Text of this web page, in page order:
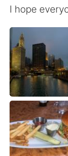
Deutsch
한국어
ไทย
Türkçe
Português
I hope